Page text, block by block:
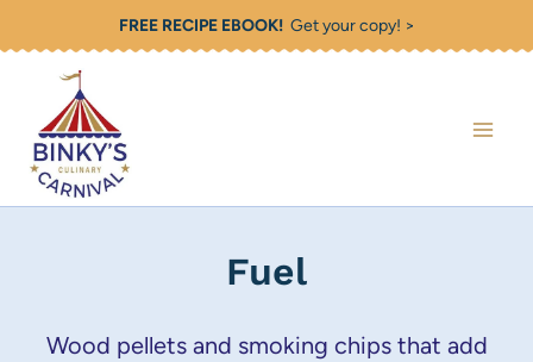
content
FREE RECIPE EBOOK!Get your copy! >
Fuel
Wood pellets and smoking chips that add